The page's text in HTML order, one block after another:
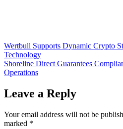
Post
navigation
Wertbull Supports Dynamic Crypto
Technology
Shoreline Direct Guarantees
Operations
Leave a Reply
Your email address will not be
marked *